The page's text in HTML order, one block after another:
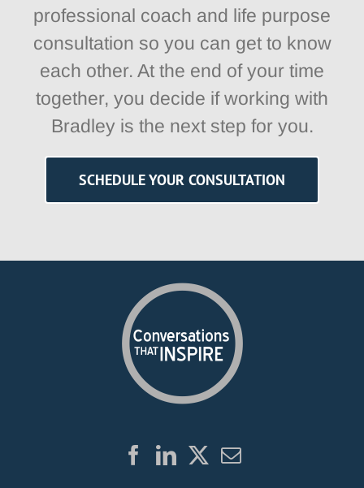
professional coach and life purpose
consultation so you can get to know
each other. At the end of your time
together, you decide if working with
Bradley is the next step for you.
SCHEDULE YOUR CONSULTATION